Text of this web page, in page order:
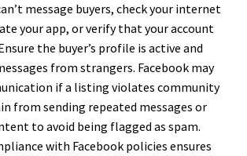
message buyers, check your internet
your app, or verify that your account
the buyer’s profile is active and
from strangers. Facebook may
if a listing violates community
from sending repeated messages or
to avoid being flagged as spam.
with Facebook policies ensures